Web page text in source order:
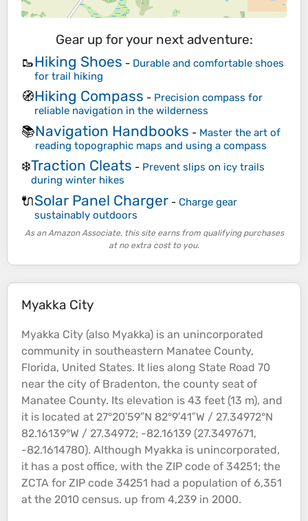
Gear up for your next adventure:
🥾Hiking Shoes - Durable and comfortable shoes
for trail hiking
🧭Hiking Compass - Precision compass for
reliable navigation in the wilderness
📚Navigation Handbooks - Master the art of
reading topographic maps and using a compass
❄️Traction Cleats - Prevent slips on icy trails
during winter hikes
🔌Solar Panel Charger - Charge gear
sustainably outdoors
As an Amazon Associate, this site earns from qualifying purchases
at no extra cost to you.
Myakka City
Myakka City (also Myakka) is an unincorporated
community in southeastern Manatee County,
Florida, United States. It lies along State Road 70
near the city of Bradenton, the county seat of
Manatee County. Its elevation is 43 feet (13 m), and
it is located at 27°20′59″N 82°9′41″W / 27.34972°N
82.16139°W / 27.34972; -82.16139 (27.3497671,
-82.1614780). Although Myakka is unincorporated,
it has a post office, with the ZIP code of 34251; the
ZCTA for ZIP code 34251 had a population of 6,351
at the 2010 census. up from 4,239 in 2000.